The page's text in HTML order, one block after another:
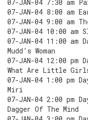
07-JAN-04 7:30 am
07-JAN-04 8:00 am
07-JAN-04 9:00 am
07-JAN-04 10:00 am
07-JAN-04 11:00
Mudd's Woman
07-JAN-04 12:00
What Are Little Girls
07-JAN-04 1:00 pm
Miri
07-JAN-04 2:00 pm
Dagger Of The Mind